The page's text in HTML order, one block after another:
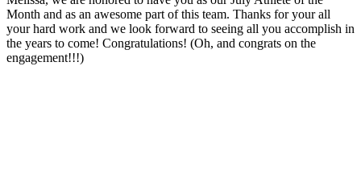
Month and as an awesome part of this team. Thanks for your all
your hard work and we look forward to seeing all you accomplish in
the years to come! Congratulations! (Oh, and congrats on the
engagement!!!)